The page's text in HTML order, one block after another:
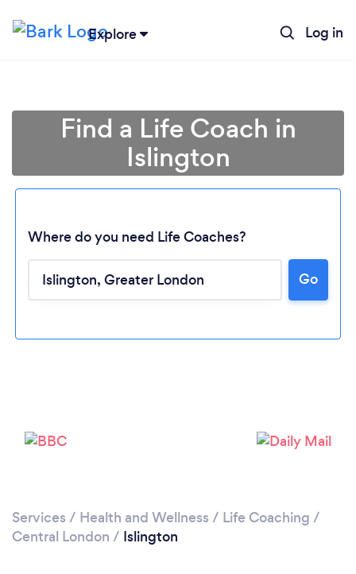
Explore Log in
Loading...
Find a Life Coach in
Islington
Where do you need Life Coaches?
Go
Services / Health and Wellness / Life Coaching /
Central London / Islington